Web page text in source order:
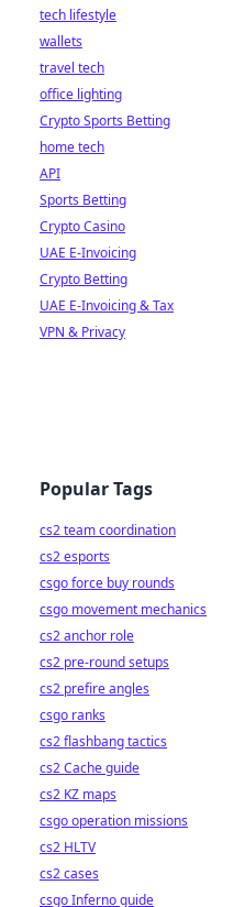
tech lifestyle
wallets
travel tech
office lighting
Crypto Sports Betting
home tech
API
Sports Betting
Crypto Casino
UAE E-Invoicing
Crypto Betting
UAE E-Invoicing & Tax
VPN & Privacy
Popular Tags
cs2 team coordination
cs2 esports
csgo force buy rounds
csgo movement mechanics
cs2 anchor role
cs2 pre-round setups
cs2 prefire angles
csgo ranks
cs2 flashbang tactics
cs2 Cache guide
cs2 KZ maps
csgo operation missions
cs2 HLTV
cs2 cases
csgo Inferno guide